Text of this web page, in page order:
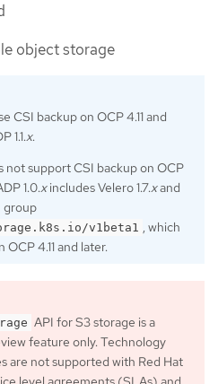
object storage
CSI backup on OCP 4.11 and
1.1.x.
not support CSI backup on OCP
1.0.xincludes Velero 1.7.xand
group
v1beta1 , which
4.11 and later.
API for S3 storage is a
feature only. Technology
are not supported with Red Hat